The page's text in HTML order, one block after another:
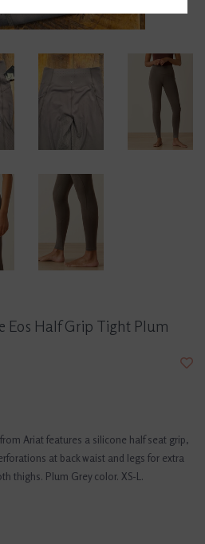
Eos Half Grip Tight Plum
Ariat features a silicone half seat grip,
at back waist and legs for extra
thighs. Plum Grey color. XS-L.